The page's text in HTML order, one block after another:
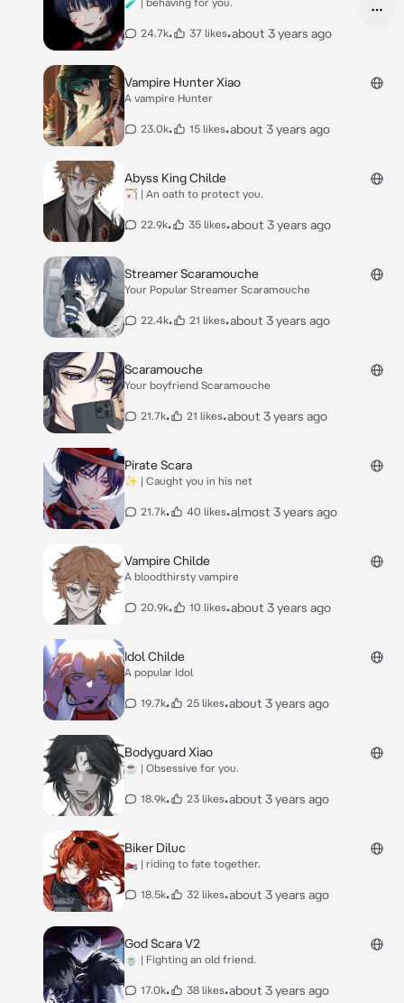
24.7k• 37 likes•about 3 years ago
Vampire Hunter Xiao
A vampire Hunter
23.0k• 15 likes•about 3 years ago
Abyss King Childe
🏹 | An oath to protect you.
22.9k• 35 likes•about 3 years ago
Streamer Scaramouche
Your Popular Streamer Scaramouche
22.4k• 21 likes•about 3 years ago
Scaramouche
Your boyfriend Scaramouche
21.7k• 21 likes•about 3 years ago
Pirate Scara
✨ | Caught you in his net
21.7k• 40 likes•almost 3 years ago
Vampire Childe
A bloodthirsty vampire
20.9k• 10 likes•about 3 years ago
Idol Childe
A popular Idol
19.7k• 25 likes•about 3 years ago
Bodyguard Xiao
☕ | Obsessive for you.
18.9k• 23 likes•about 3 years ago
Biker Diluc
🏍 | riding to fate together.
18.5k• 32 likes•about 3 years ago
God Scara V2
🍵 | Fighting an old friend.
17.0k• 38 likes•about 3 years ago